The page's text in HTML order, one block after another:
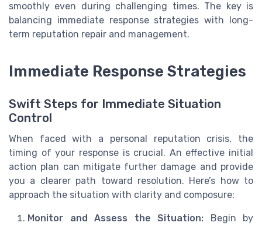
smoothly even during challenging times. The key is
balancing immediate response strategies with long-
term reputation repair and management.
Immediate Response Strategies
Swift Steps for Immediate Situation
Control
When faced with a personal reputation crisis, the
timing of your response is crucial. An effective initial
action plan can mitigate further damage and provide
you a clearer path toward resolution. Here’s how to
approach the situation with clarity and composure:
Monitor and Assess the Situation: Begin by